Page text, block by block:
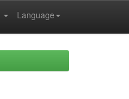
Language